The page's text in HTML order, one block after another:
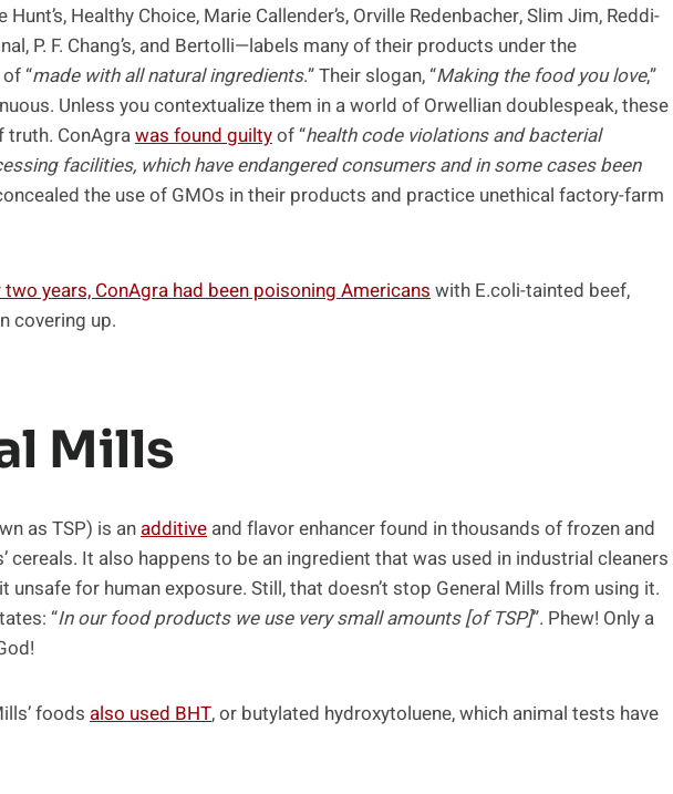
Healthy Choice, Marie Callender’s, Orville Redenbacher, Slim Jim, Reddi-
P. F. Chang’s, and Bertolli—labels many of their products under the
“made with all natural ingredients.” Their slogan, “Making the food you love,”
Unless you contextualize them in a world of Orwellian doublespeak, these
ConAgrawas found guiltyof “health code violations and bacterial
facilities, which have endangered consumers and in some cases been
the use of GMOs in their products and practice unethical factory-farm
years, ConAgra had been poisoning Americans with E.coli-tainted beef,
covering up.
Mills
as TSP) is an additive and flavor enhancer found in thousands of frozen and
cereals. It also happens to be an ingredient that was used in industrial cleaners
unsafe for human exposure. Still, that doesn’t stop General Mills from using it.
“In our food products we use very small amounts [of TSP]”. Phew! Only a
foods also used BHT, or butylated hydroxytoluene, which animal tests have